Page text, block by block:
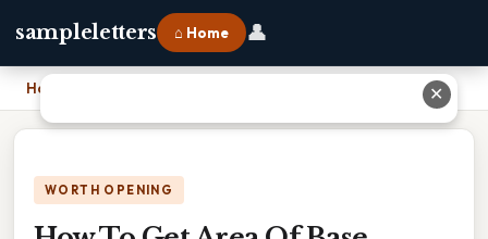
sampleletters ⌂ Home 👤
Home
WORTH OPENING
✕